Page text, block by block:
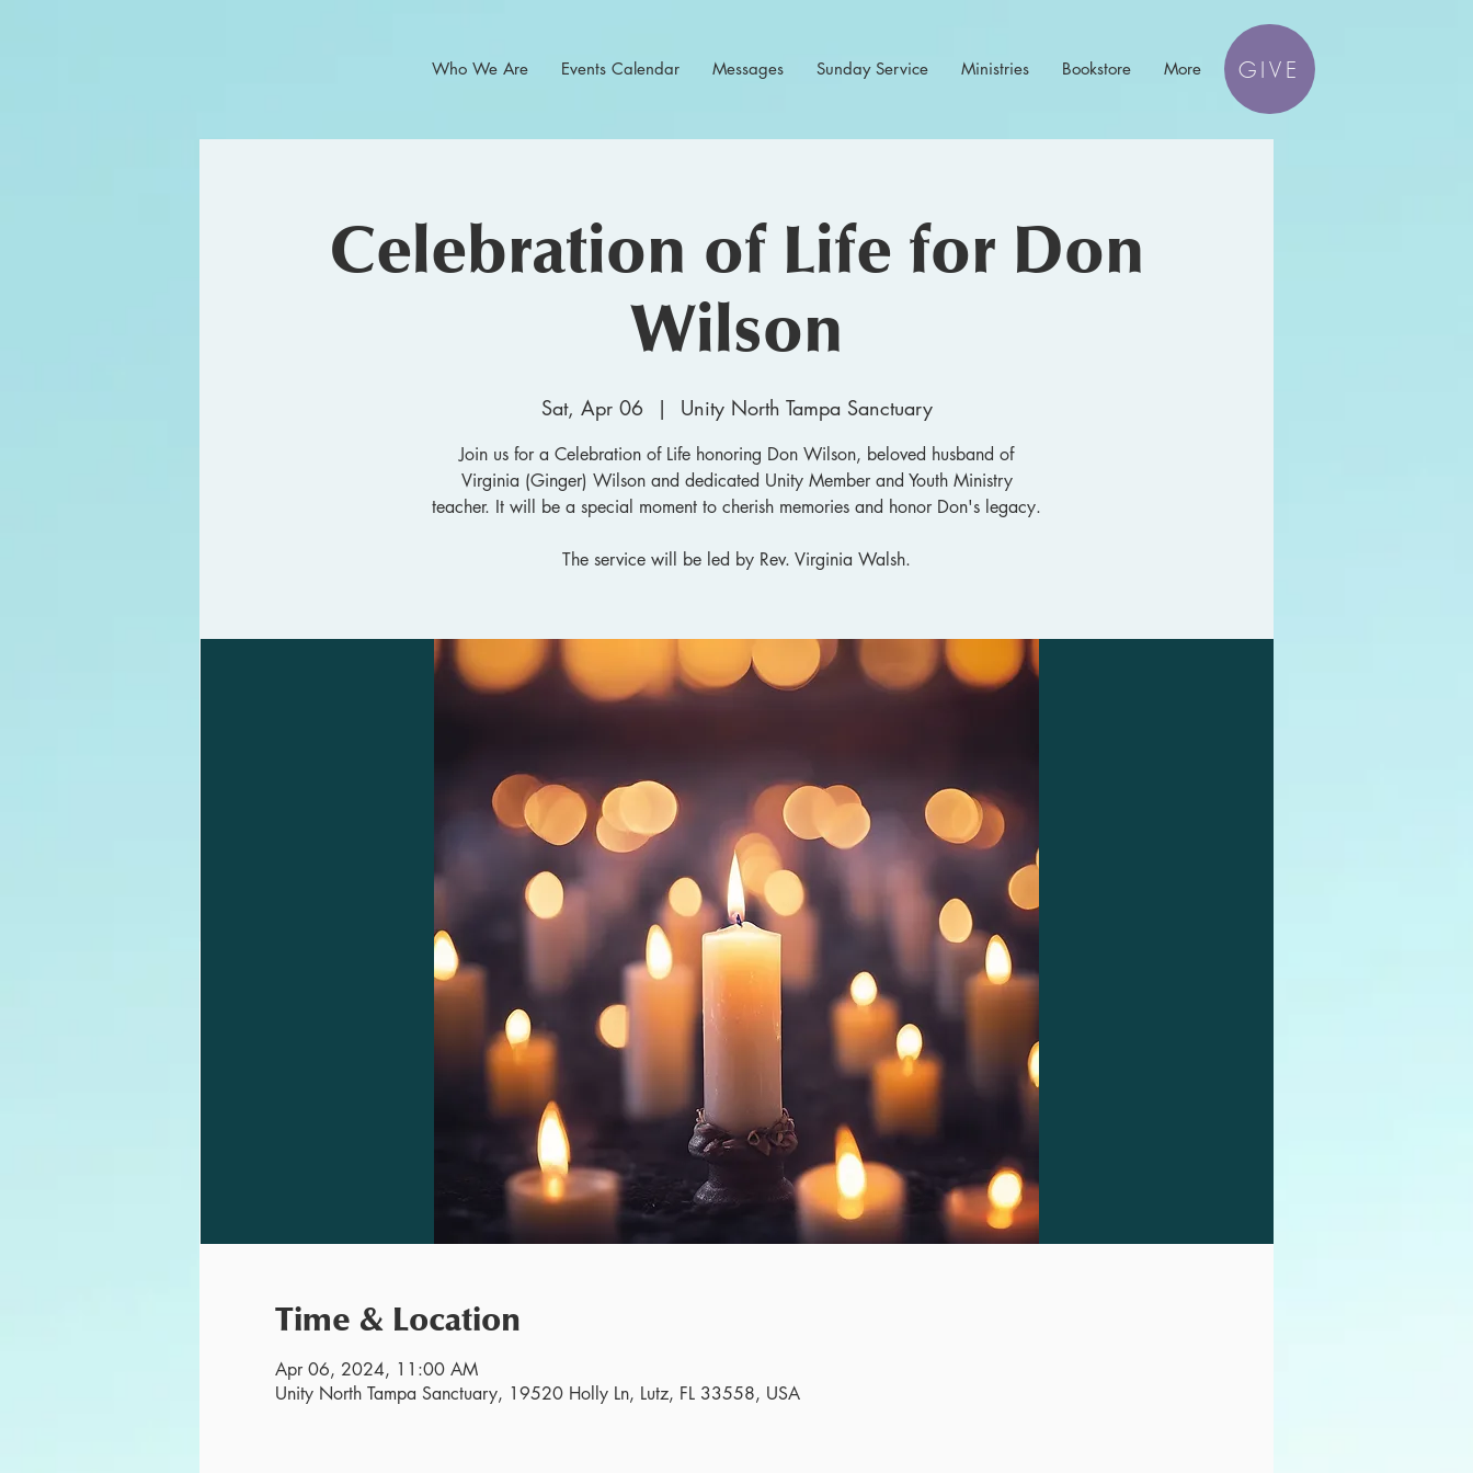
Who We Are Events Calendar Messages Sunday Service Ministries Bookstore More GIVE
Celebration of Life for Don
Wilson
Sat, Apr 06
  |
Unity North Tampa Sanctuary
Join us for a Celebration of Life honoring Don Wilson, beloved husband of
Virginia (Ginger) Wilson and dedicated Unity Member and Youth Ministry
teacher. It will be a special moment to cherish memories and honor Don's legacy.
The service will be led by Rev. Virginia Walsh.
Time & Location
Apr 06, 2024, 11:00 AM
Unity North Tampa Sanctuary, 19520 Holly Ln, Lutz, FL 33558, USA